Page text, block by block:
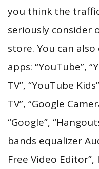
you think the
seriously consider
store. You can
apps: “YouTube”,
TV”, “YouTube
TV”, “Google
“Google”,
bands equalizer
Free Video